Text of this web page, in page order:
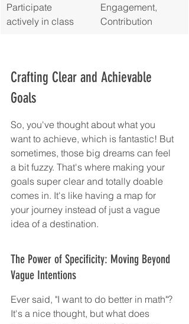
Participate
actively in class
Engagement,
Contribution
Crafting Clear and Achievable
Goals
So, you've thought about what you
want to achieve, which is fantastic! But
sometimes, those big dreams can feel
a bit fuzzy. That's where making your
goals super clear and totally doable
comes in. It's like having a map for
your journey instead of just a vague
idea of a destination.
The Power of Specificity: Moving Beyond
Vague Intentions
Ever said, "I want to do better in math"?
It's a nice thought, but what does